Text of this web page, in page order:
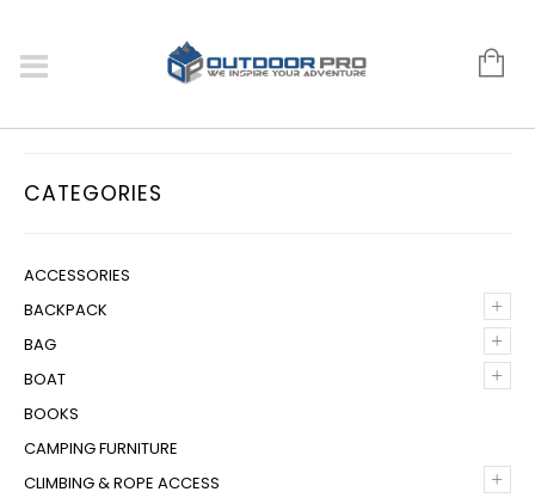
CATEGORIES
ACCESSORIES
+
BACKPACK
+
BAG
+
BOAT
BOOKS
CAMPING FURNITURE
+
CLIMBING & ROPE ACCESS